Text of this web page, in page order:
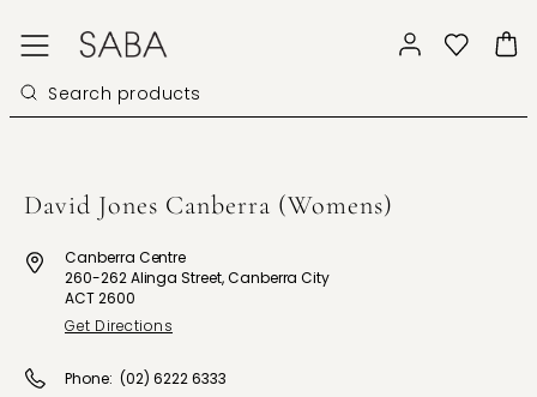
David Jones Canberra (Womens)
Canberra Centre
260-262 Alinga Street, Canberra City
ACT 2600
Get Directions
Phone: (02) 6222 6333